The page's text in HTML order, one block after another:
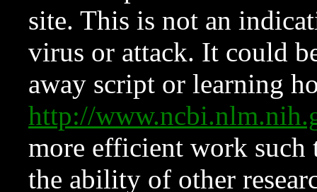
site. This is not an
virus or attack. It could
away script or learning
http://
more efficient work such
the ability of other